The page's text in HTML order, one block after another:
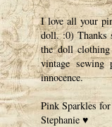
I love all your
doll. :0) Thanks
the doll
vintage sewing
innocence.
Pink Sparkles
Stephanie ♥